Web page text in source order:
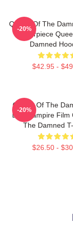
Queen Of The
Masterpiece
Damned
$42.95 -
-20%
Queen Of The
Best Vampire Film
The Damned
$26.50 -
-20%